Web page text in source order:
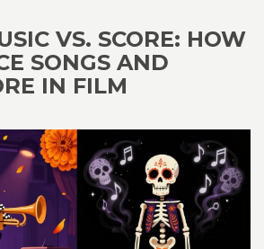
VS. SCORE: HOW
SONGS AND
IN FILM